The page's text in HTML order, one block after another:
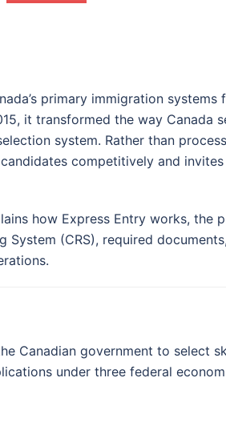
primary immigration
it transformed the way Canada
system. Rather than
competitively and
how Express Entry works, the
System (CRS), required
Canadian government to select
under three federal